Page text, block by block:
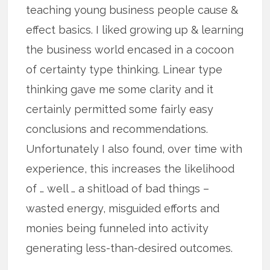
teaching young business people cause &
effect basics. I liked growing up & learning
the business world encased in a cocoon
of certainty type thinking. Linear type
thinking gave me some clarity and it
certainly permitted some fairly easy
conclusions and recommendations.
Unfortunately I also found, over time with
experience, this increases the likelihood
of … well … a shitload of bad things –
wasted energy, misguided efforts and
monies being funneled into activity
generating less-than-desired outcomes.